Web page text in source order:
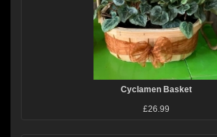
Cyclamen Basket
£26.99